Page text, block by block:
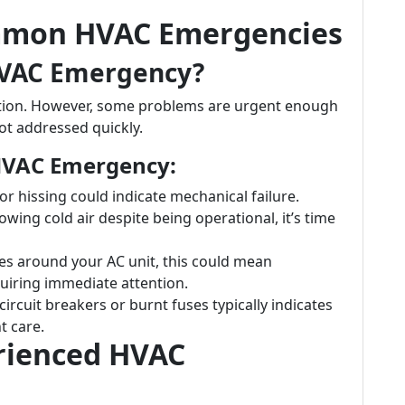
HVAC Emergencies
Emergency?
However, some problems are urgent enough
addressed quickly.
Emergency:
hissing could indicate mechanical failure.
cold air despite being operational, it’s time
around your AC unit, this could mean
immediate attention.
breakers or burnt fuses typically indicates
care.
HVAC